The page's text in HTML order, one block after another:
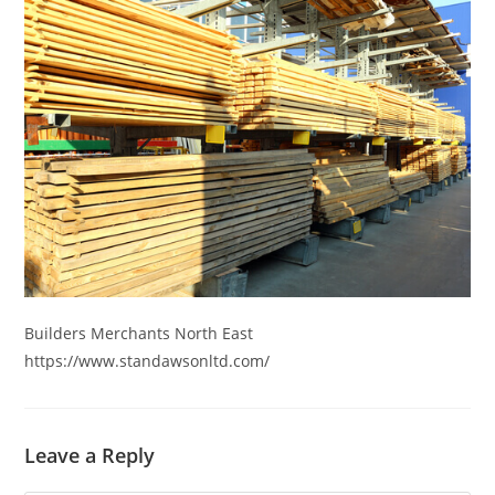
Skip
content
Builders Merchants North East
https://www.standawsonltd.com/
Leave a Reply